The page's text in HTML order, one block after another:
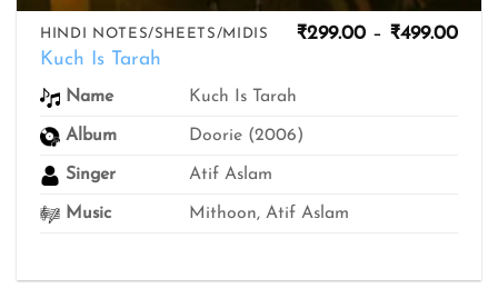
HINDI NOTES/SHEETS/MIDIS
Kuch Is Tarah
₹299.00 – ₹499.00
Name Kuch Is Tarah
Album Doorie (2006)
Singer Atif Aslam
Music Mithoon, Atif Aslam